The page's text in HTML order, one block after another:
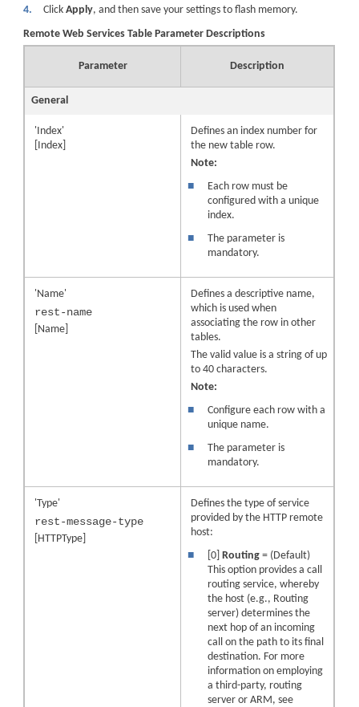
4.
ClickApply, and then save your settings to flash memory.
Remote Web Services Table Parameter Descriptions
Parameter Description
General
'Index'
[Index]
Defines an index number for
the new table row.
Note:
■
Each row must be
configured with a unique
index.
■
The parameter is
mandatory.
'Name'
rest-name
[Name]
Defines a descriptive name,
which is used when
associating the row in other
tables.
The valid value is a string of up
to 40 characters.
Note:
■
Configure each row with a
unique name.
■
The parameter is
mandatory.
'Type'
rest-message-type
[HTTPType]
Defines the type of service
provided by the HTTP remote
host:
■
[0] Routing= (Default)
This option provides a call
routing service, whereby
the host (e.g., Routing
server) determines the
next hop of an incoming
call on the path to its final
destination. For more
information on employing
a third-party, routing
server or ARM, see